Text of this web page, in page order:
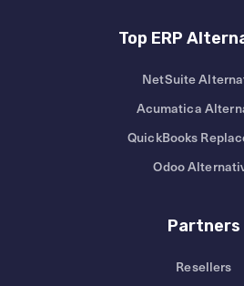
Top ERP
NetSuite
Acumatica
QuickBooks
Odoo
Partners
Resellers